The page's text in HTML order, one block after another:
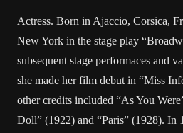
Actress. Born in Ajaccio, Corsica,
New York in the stage play
subsequent stage performaces and
she made her film debut in “Miss
other credits included “As You
Doll” (1922) and “Paris” (1928). In